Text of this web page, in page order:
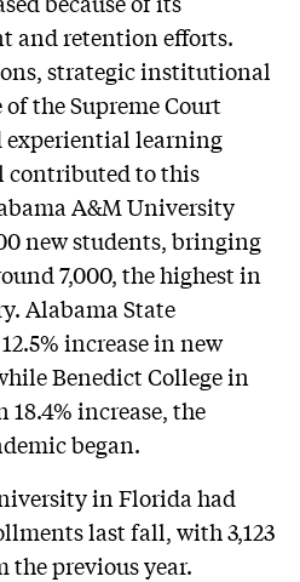
and retention efforts.
strategic institutional
the Supreme Court
learning
contributed to this
A&M University
new students, bringing
7,000, the highest in
Alabama State
increase in new
Benedict College in
increase, the
began.
in Florida had
last fall, with 3,123
the previous year.